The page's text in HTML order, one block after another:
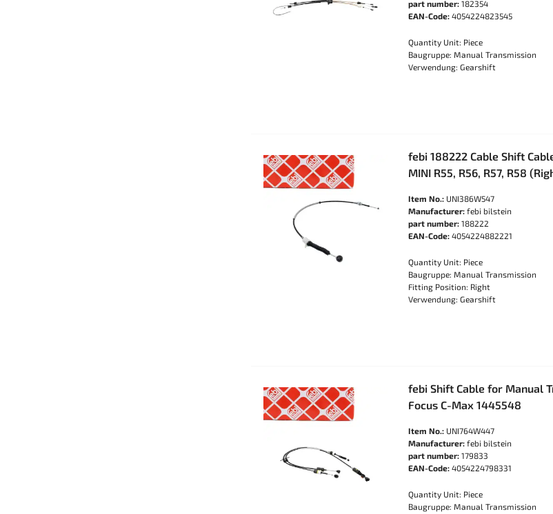
part number: 182354
EAN-Code: 4054224823545
Quantity Unit: Piece
Baugruppe: Manual Transmission
Verwendung: Gearshift
febi 188222 Cable Shift
MINI R55, R56, R57, R58
Item No.: UNI386W547
Manufacturer: febi bilstein
part number: 188222
EAN-Code: 4054224882221
Quantity Unit: Piece
Baugruppe: Manual Transmission
Fitting Position: Right
Verwendung: Gearshift
febi Shift Cable for Manual
Focus C-Max 1445548
Item No.: UNI764W447
Manufacturer: febi bilstein
part number: 179833
EAN-Code: 4054224798331
Quantity Unit: Piece
Baugruppe: Manual Transmission